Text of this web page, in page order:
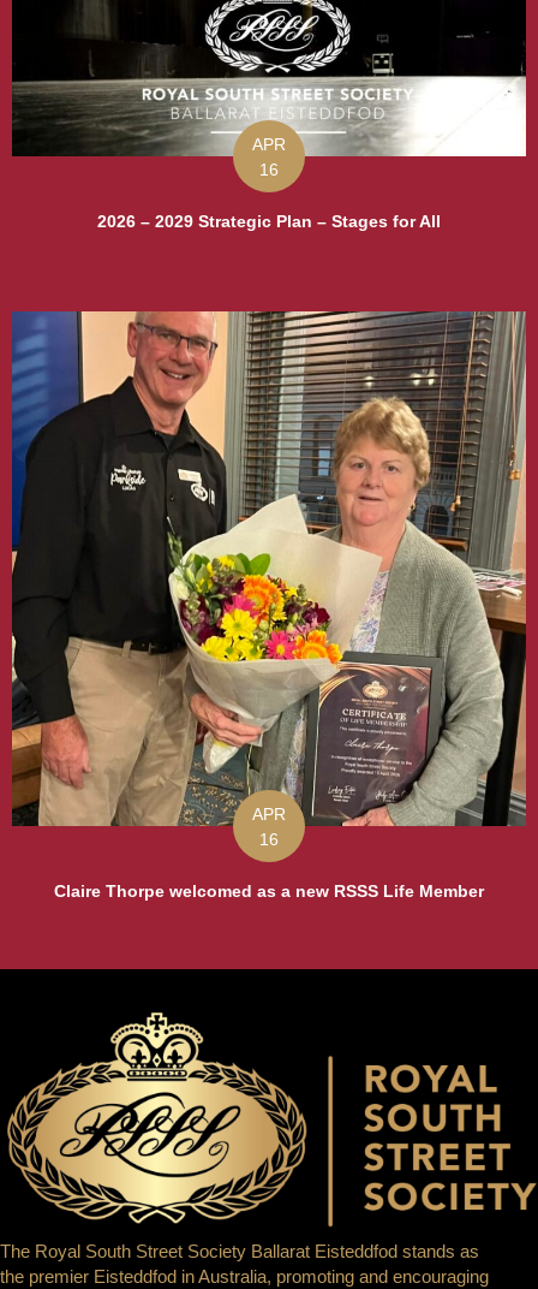
APR
16
2026 – 2029 Strategic Plan – Stages for All
APR
16
Claire Thorpe welcomed as a new RSSS Life Member
The Royal South Street Society Ballarat Eisteddfod stands as
the premier Eisteddfod in Australia, promoting and encouraging